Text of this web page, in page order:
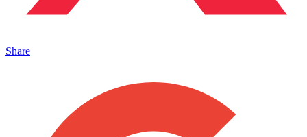
Share